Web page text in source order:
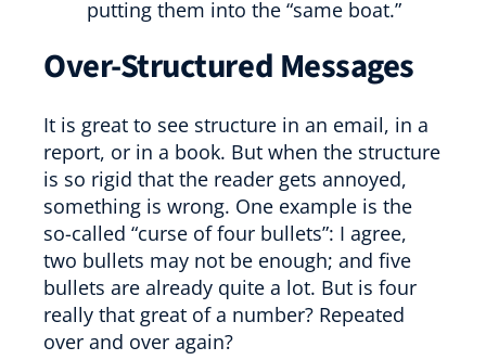
putting them into the “same boat.”
Over-Structured Messages
It is great to see structure in an email, in a
report, or in a book. But when the structure
is so rigid that the reader gets annoyed,
something is wrong. One example is the
so-called “curse of four bullets”: I agree,
two bullets may not be enough; and five
bullets are already quite a lot. But is four
really that great of a number? Repeated
over and over again?